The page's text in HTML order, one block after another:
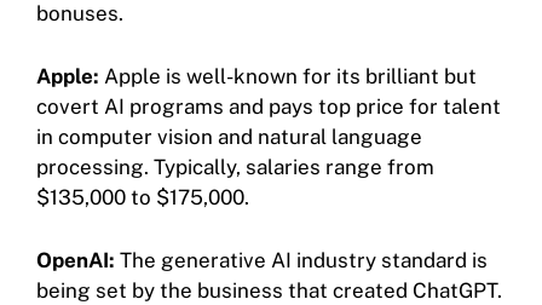
bonuses.
Apple: Apple is well-known for its brilliant but
covert AI programs and pays top price for talent
in computer vision and natural language
processing. Typically, salaries range from
$135,000 to $175,000.
OpenAI: The generative AI industry standard is
being set by the business that created ChatGPT.